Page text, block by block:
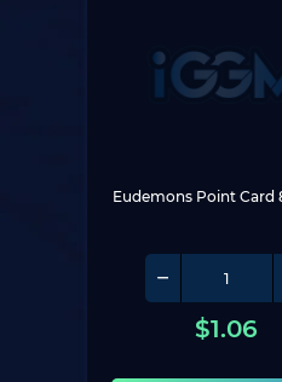
Eudemons Point Card
$1.06